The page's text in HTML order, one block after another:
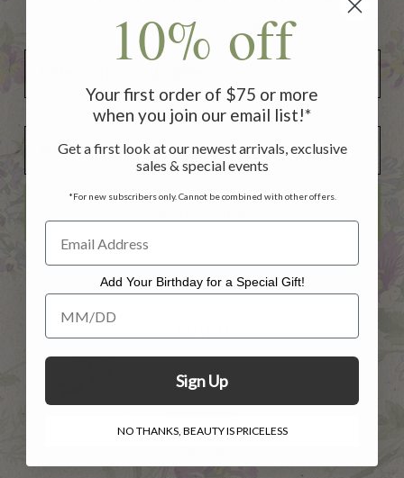
order of $75 or more!
Add Your Birthday for a Special Gift!
HELP
Customer Service
10% off
Your first order of $75 or more
when you join our email list!*
Get a first look at our newest arrivals, exclusive
sales & special events
*For new subscribers only. Cannot be combined with other offers.
Add Your Birthday for a Special Gift!
Add Your Birthday for a Special Gift!
Sign Up
NO THANKS, BEAUTY IS PRICELESS